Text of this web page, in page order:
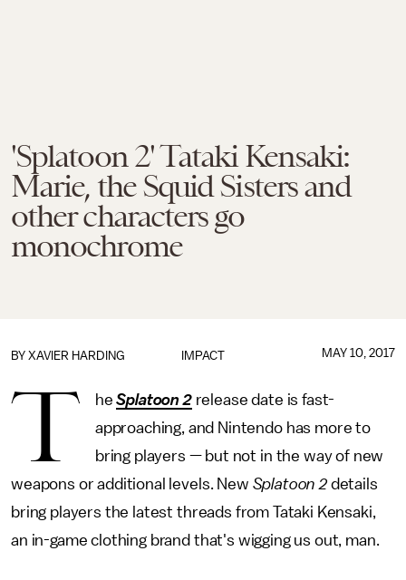
'Splatoon 2' Tataki Kensaki:
Marie, the Squid Sisters and
other characters go
monochrome
IMPACT
BY XAVIER HARDING MAY 10, 2017
T heSplatoon 2release date is fast-
approaching, and Nintendo has more to
bring players — but not in the way of new
weapons or additional levels. New Splatoon 2details
bring players the latest threads from Tataki Kensaki,
an in-game clothing brand that's wigging us out, man.